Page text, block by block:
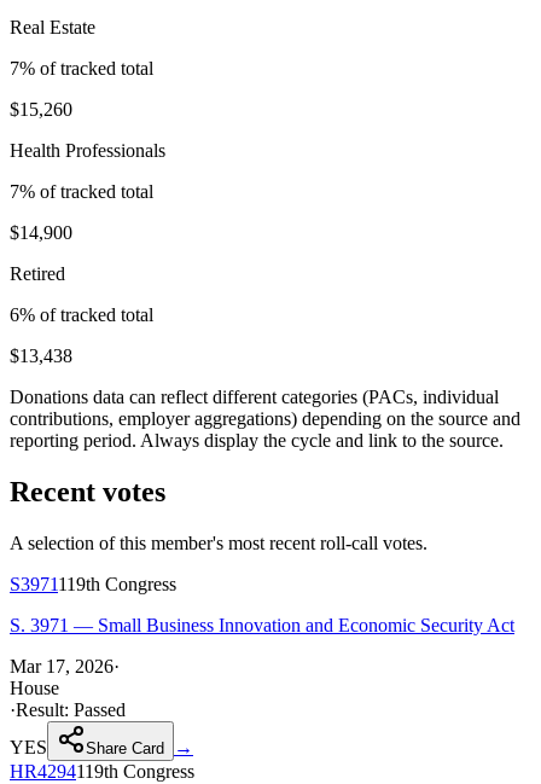
Real Estate
7% of tracked total
$15,260
Health Professionals
7% of tracked total
$14,900
Retired
6% of tracked total
$13,438
Donations data can reflect different categories (PACs, individual
contributions, employer aggregations) depending on the source and
reporting period. Always display the cycle and link to the source.
Recent votes
A selection of this member's most recent roll-call votes.
S3971119th Congress
S. 3971 — Small Business Innovation and Economic Security Act
Mar 17, 2026·
House
·Result: Passed
YES
Share Card
→
HR4294119th Congress